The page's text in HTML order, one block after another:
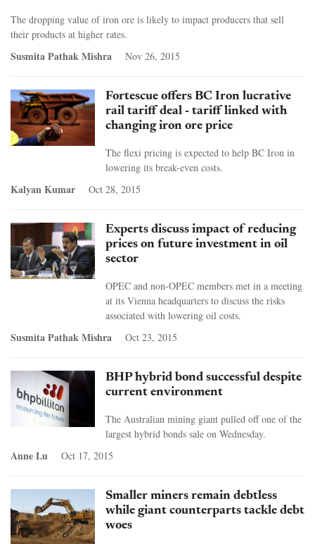
The dropping value of iron ore is likely to impact producers that sell
their products at higher rates.
Susmita Pathak Mishra Nov 26, 2015
Fortescue offers BC Iron lucrative
rail tariff deal - tariff linked with
changing iron ore price
The flexi pricing is expected to help BC Iron in
lowering its break-even costs.
Kalyan Kumar Oct 28, 2015
Experts discuss impact of reducing
prices on future investment in oil
sector
OPEC and non-OPEC members met in a meeting
at its Vienna headquarters to discuss the risks
associated with lowering oil costs.
Susmita Pathak Mishra Oct 23, 2015
BHP hybrid bond successful despite
current environment
The Australian mining giant pulled off one of the
largest hybrid bonds sale on Wednesday.
Anne Lu Oct 17, 2015
Smaller miners remain debtless
while giant counterparts tackle debt
woes